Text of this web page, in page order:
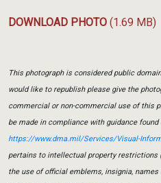
DOWNLOAD PHOTO (1.69 MB)
This photograph is considered public
would like to republish please give the
commercial or non-commercial use of this
be made in compliance with guidance found
https://www.dma.mil/Services/Visual-
pertains to intellectual property restrictions
the use of official emblems, insignia,